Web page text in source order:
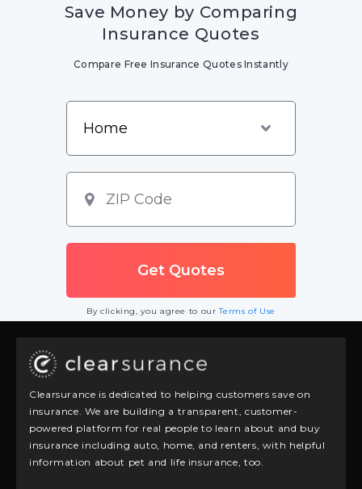
Save Money by Comparing
Insurance Quotes
Compare Free Insurance Quotes Instantly
By clicking, you agree to ourTerms of Use
Clearsurance is dedicated to helping customers save on
insurance. We are building a transparent, customer-
powered platform for real people to learn about and buy
insurance including auto, home, and renters, with helpful
information about pet and life insurance, too.